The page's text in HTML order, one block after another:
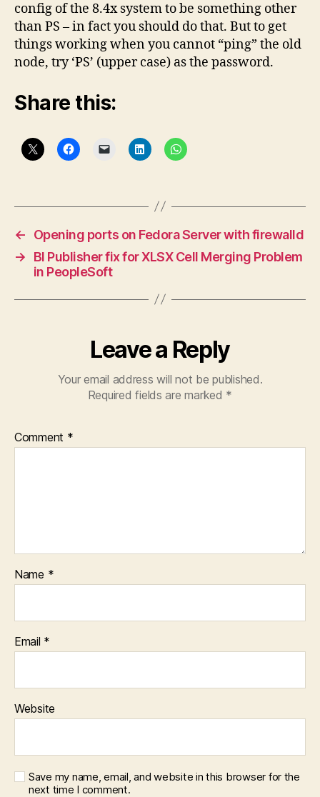
config of the 8.4x system to be something other
than PS – in fact you should do that. But to get
things working when you cannot “ping” the old
node, try ‘PS’ (upper case) as the password.
Share this:
←
Opening ports on Fedora Server with firewalld
→
BI Publisher fix for XLSX Cell Merging Problem
in PeopleSoft
Leave a Reply
Your email address will not be published.
Required fields are marked *
Comment *
Name *
Email *
Website
Save my name, email, and website in this browser for the
next time I comment.